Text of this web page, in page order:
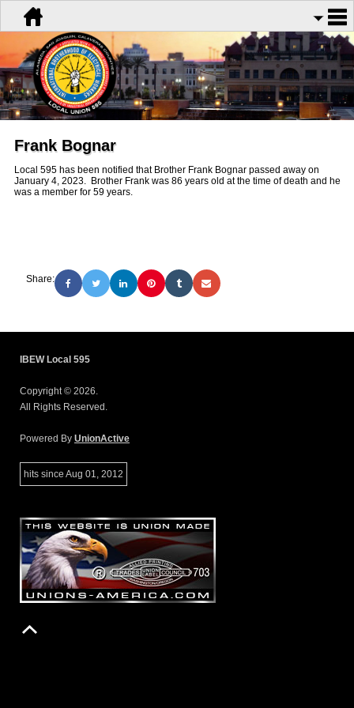
Frank Bognar
Local 595 has been notified that Brother Frank Bognar passed away on
January 4, 2023. Brother Frank was 86 years old at the time of death and he
was a member for 59 years.
Share:
IBEW Local 595
Copyright © 2026.
All Rights Reserved.
Powered By UnionActive
hits since Aug 01, 2012